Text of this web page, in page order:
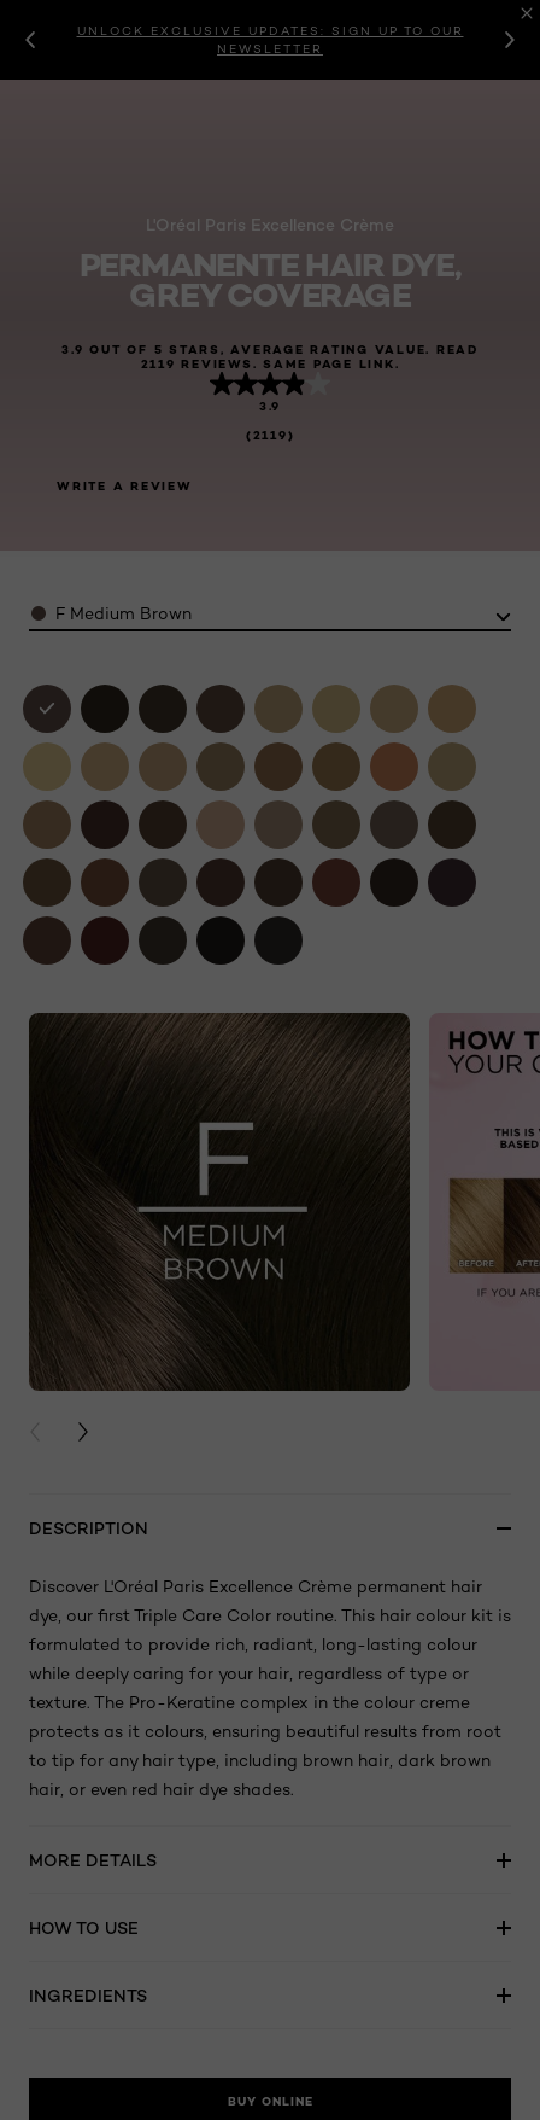
UNLOCK EXCLUSIVE UPDATES: SIGN UP TO OUR
NEWSLETTER
L'Oréal Paris Excellence Crème
PERMANENTE HAIR DYE,
GREY COVERAGE
3.9 OUT OF 5 STARS, AVERAGE RATING VALUE. READ
2119 REVIEWS. SAME PAGE LINK.
3.9
(2119)
WRITE A REVIEW
ColorF Medium Brown
PREVIOUS CARD
NEXT CARD
DESCRIPTION
Discover L'Oréal Paris Excellence Crème permanent hair
dye, our first Triple Care Color routine. This hair colour kit is
formulated to provide rich, radiant, long-lasting colour
while deeply caring for your hair, regardless of type or
texture. The Pro-Keratine complex in the colour creme
protects as it colours, ensuring beautiful results from root
to tip for any hair type, including brown hair, dark brown
hair, or even red hair dye shades.
MORE DETAILS
HOW TO USE
INGREDIENTS
BUY ONLINE